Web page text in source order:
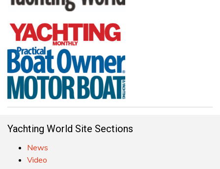
Yachting World Site Sections
News
Video